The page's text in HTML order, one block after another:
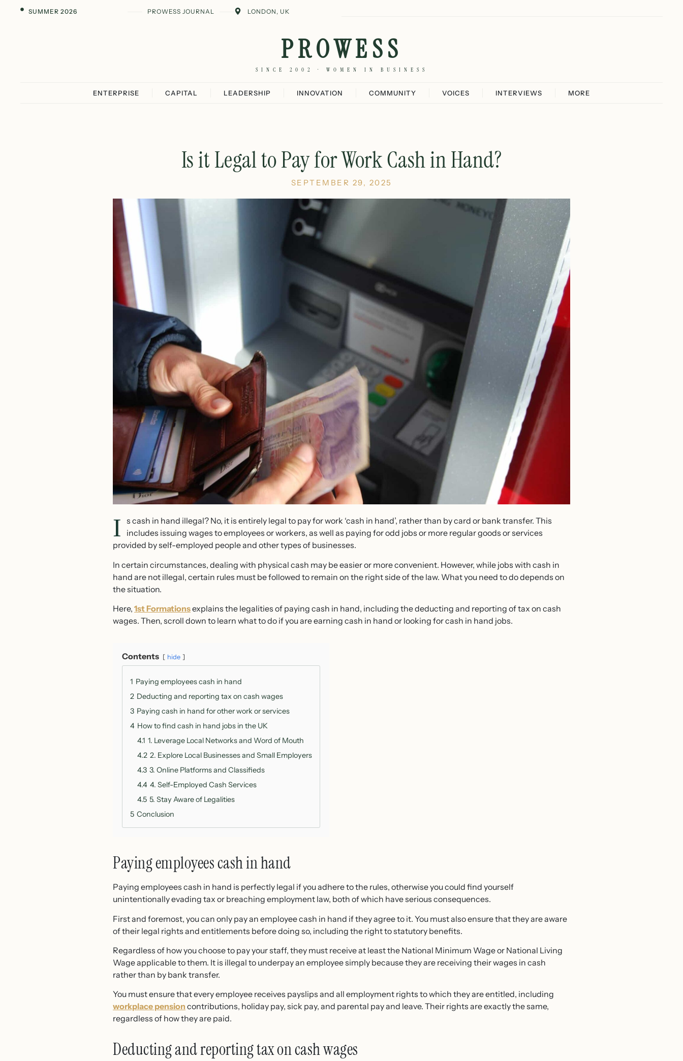
SUMMER 2026 PROWESS JOURNAL LONDON, UK
PROWESS
SINCE 2002 · WOMEN IN BUSINESS
ENTERPRISE CAPITAL LEADERSHIP INNOVATION COMMUNITY VOICES INTERVIEWS MORE
Is it Legal to Pay for Work Cash in Hand?
SEPTEMBER 29, 2025
I s cash in hand illegal? No, it is entirely legal to pay for work ‘cash in hand’, rather than by card or bank transfer. This
includes issuing wages to employees or workers, as well as paying for odd jobs or more regular goods or services
provided by self-employed people and other types of businesses.
In certain circumstances, dealing with physical cash may be easier or more convenient. However, while jobs with cash in
hand are not illegal, certain rules must be followed to remain on the right side of the law. What you need to do depends on
the situation.
Here, 1st Formationsexplains the legalities of paying cash in hand, including the deducting and reporting of tax on cash
wages. Then, scroll down to learn what to do if you are earning cash in hand or looking for cash in hand jobs.
Contents hide
1 Paying employees cash in hand
2 Deducting and reporting tax on cash wages
3 Paying cash in hand for other work or services
4 How to find cash in hand jobs in the UK
4.1 1. Leverage Local Networks and Word of Mouth
4.2 2. Explore Local Businesses and Small Employers
4.3 3. Online Platforms and Classifieds
4.4 4. Self-Employed Cash Services
4.5 5. Stay Aware of Legalities
5 Conclusion
Paying employees cash in hand
Paying employees cash in hand is perfectly legal if you adhere to the rules, otherwise you could find yourself
unintentionally evading tax or breaching employment law, both of which have serious consequences.
First and foremost, you can only pay an employee cash in hand if they agree to it. You must also ensure that they are aware
of their legal rights and entitlements before doing so, including the right to statutory benefits.
Regardless of how you choose to pay your staff, they must receive at least the National Minimum Wageor National Living
Wage applicable to them. It is illegal to underpay an employee simply because they are receiving their wages in cash
rather than by bank transfer.
You must ensure that every employee receives payslips and all employment rights to which they are entitled, including
workplace pension contributions, holiday pay, sick pay, and parental pay and leave. Their rights are exactly the same,
regardless of how they are paid.
Deducting and reporting tax on cash wages